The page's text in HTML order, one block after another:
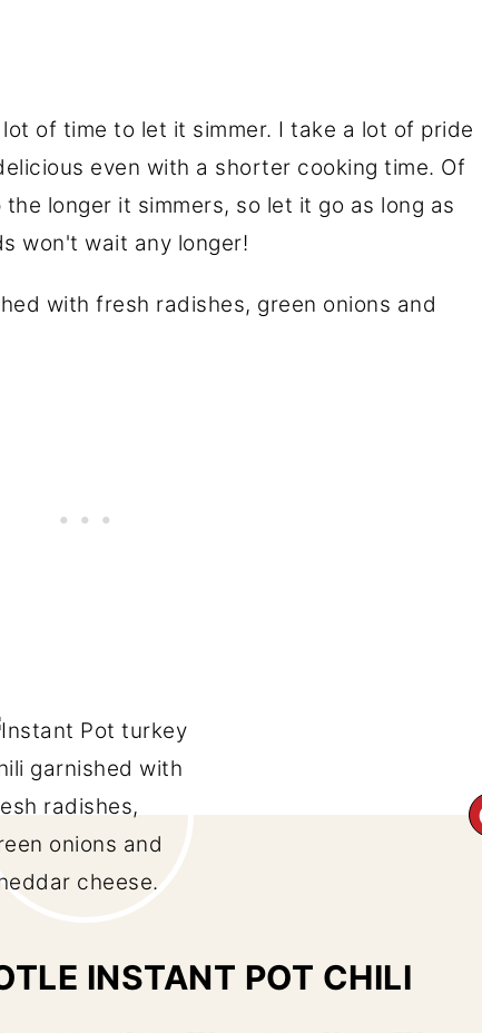
of time to let it simmer. I take a lot of pride
even with a shorter cooking time. Of
longer it simmers, so let it go as long as
won't wait any longer!
INSTANT POT CHILI